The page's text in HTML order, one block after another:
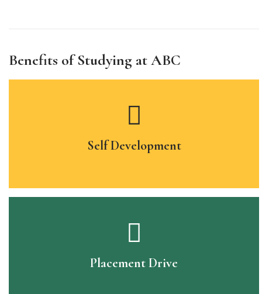
Benefits of Studying at ABC
Self Development
Placement Drive